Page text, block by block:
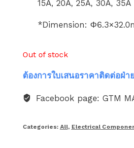
15A, 20A, 25A, 30A, 35A
*Dimension:
Out of stock
ต้องการใบเสนอราคาติดต่อฝ่
Facebook page: GTM
Categories: All, Electrical